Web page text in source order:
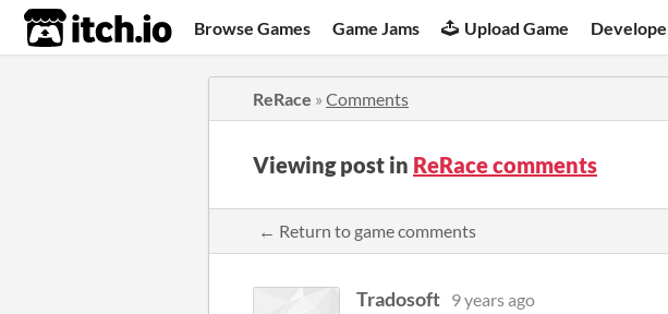
itch.io Browse Games Game Jams Upload Game
ReRace » Comments
Viewing post in ReRace comments
← Return to game comments
Tradosoft 9 years ago